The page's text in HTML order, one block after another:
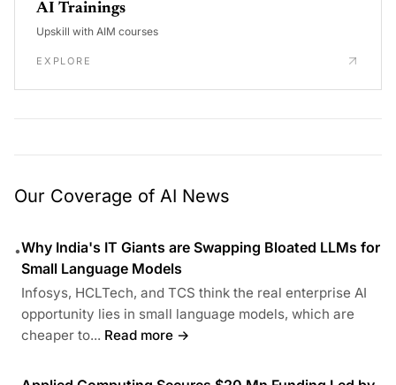
AI Trainings
Upskill with AIM courses
EXPLORE
Our Coverage of AI News
•Why India's IT Giants are Swapping Bloated LLMs for
Small Language Models
Infosys, HCLTech, and TCS think the real enterprise AI
opportunity lies in small language models, which are
cheaper to... Read more →